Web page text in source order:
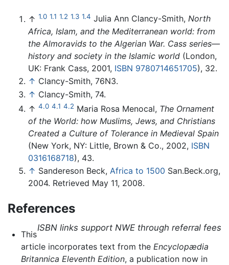
↑ 1.0 1.1 1.2 1.3 1.4 Julia Ann Clancy-Smith, North
Africa, Islam, and the Mediterranean world: from
the Almoravids to the Algerian War. Cass series—
history and society in the Islamic world (London,
UK: Frank Cass, 2001, ISBN 9780714651705), 32.
↑ Clancy-Smith, 76N3.
↑ Clancy-Smith, 74.
↑ 4.0 4.1 4.2 Maria Rosa Menocal, The Ornament
of the World: how Muslims, Jews, and Christians
Created a Culture of Tolerance in Medieval Spain
(New York, NY: Little, Brown & Co., 2002, ISBN
0316168718), 43.
↑ Sandereson Beck, Africa to 1500 San.Beck.org,
2004. Retrieved May 11, 2008.
References
ISBN links support NWE through referral fees
This
article incorporates text from the Encyclopædia
Britannica Eleventh Edition, a publication now in